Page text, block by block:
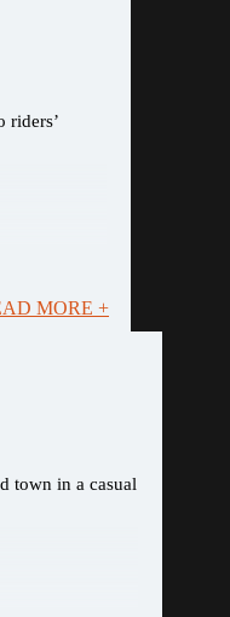
riders’
MORE +
town in a casual